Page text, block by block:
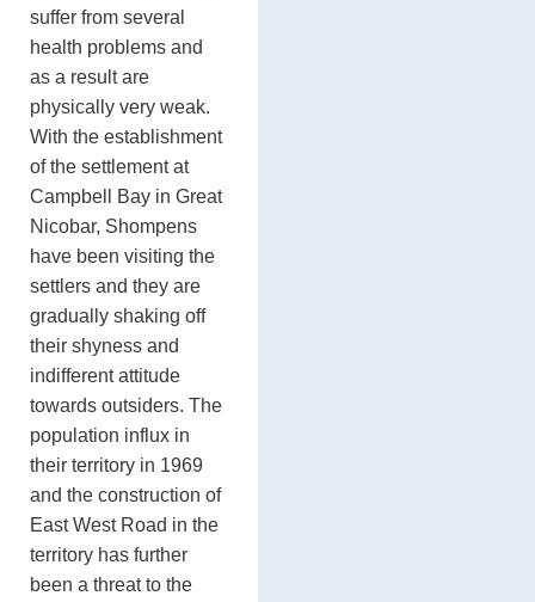
suffer from several
health problems and
as a result are
physically very weak.
With the establishment
of the settlement at
Campbell Bay in Great
Nicobar, Shompens
have been visiting the
settlers and they are
gradually shaking off
their shyness and
indifferent attitude
towards outsiders. The
population influx in
their territory in 1969
and the construction of
East West Road in the
territory has further
been a threat to the